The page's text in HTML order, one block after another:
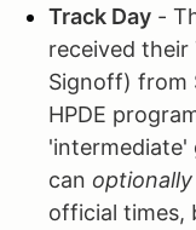
Track Day -
received their
Signoff) from
HPDE
'intermediate'
can optionally
official times,